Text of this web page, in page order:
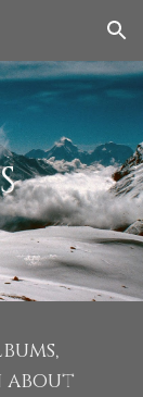
Skip to navigation